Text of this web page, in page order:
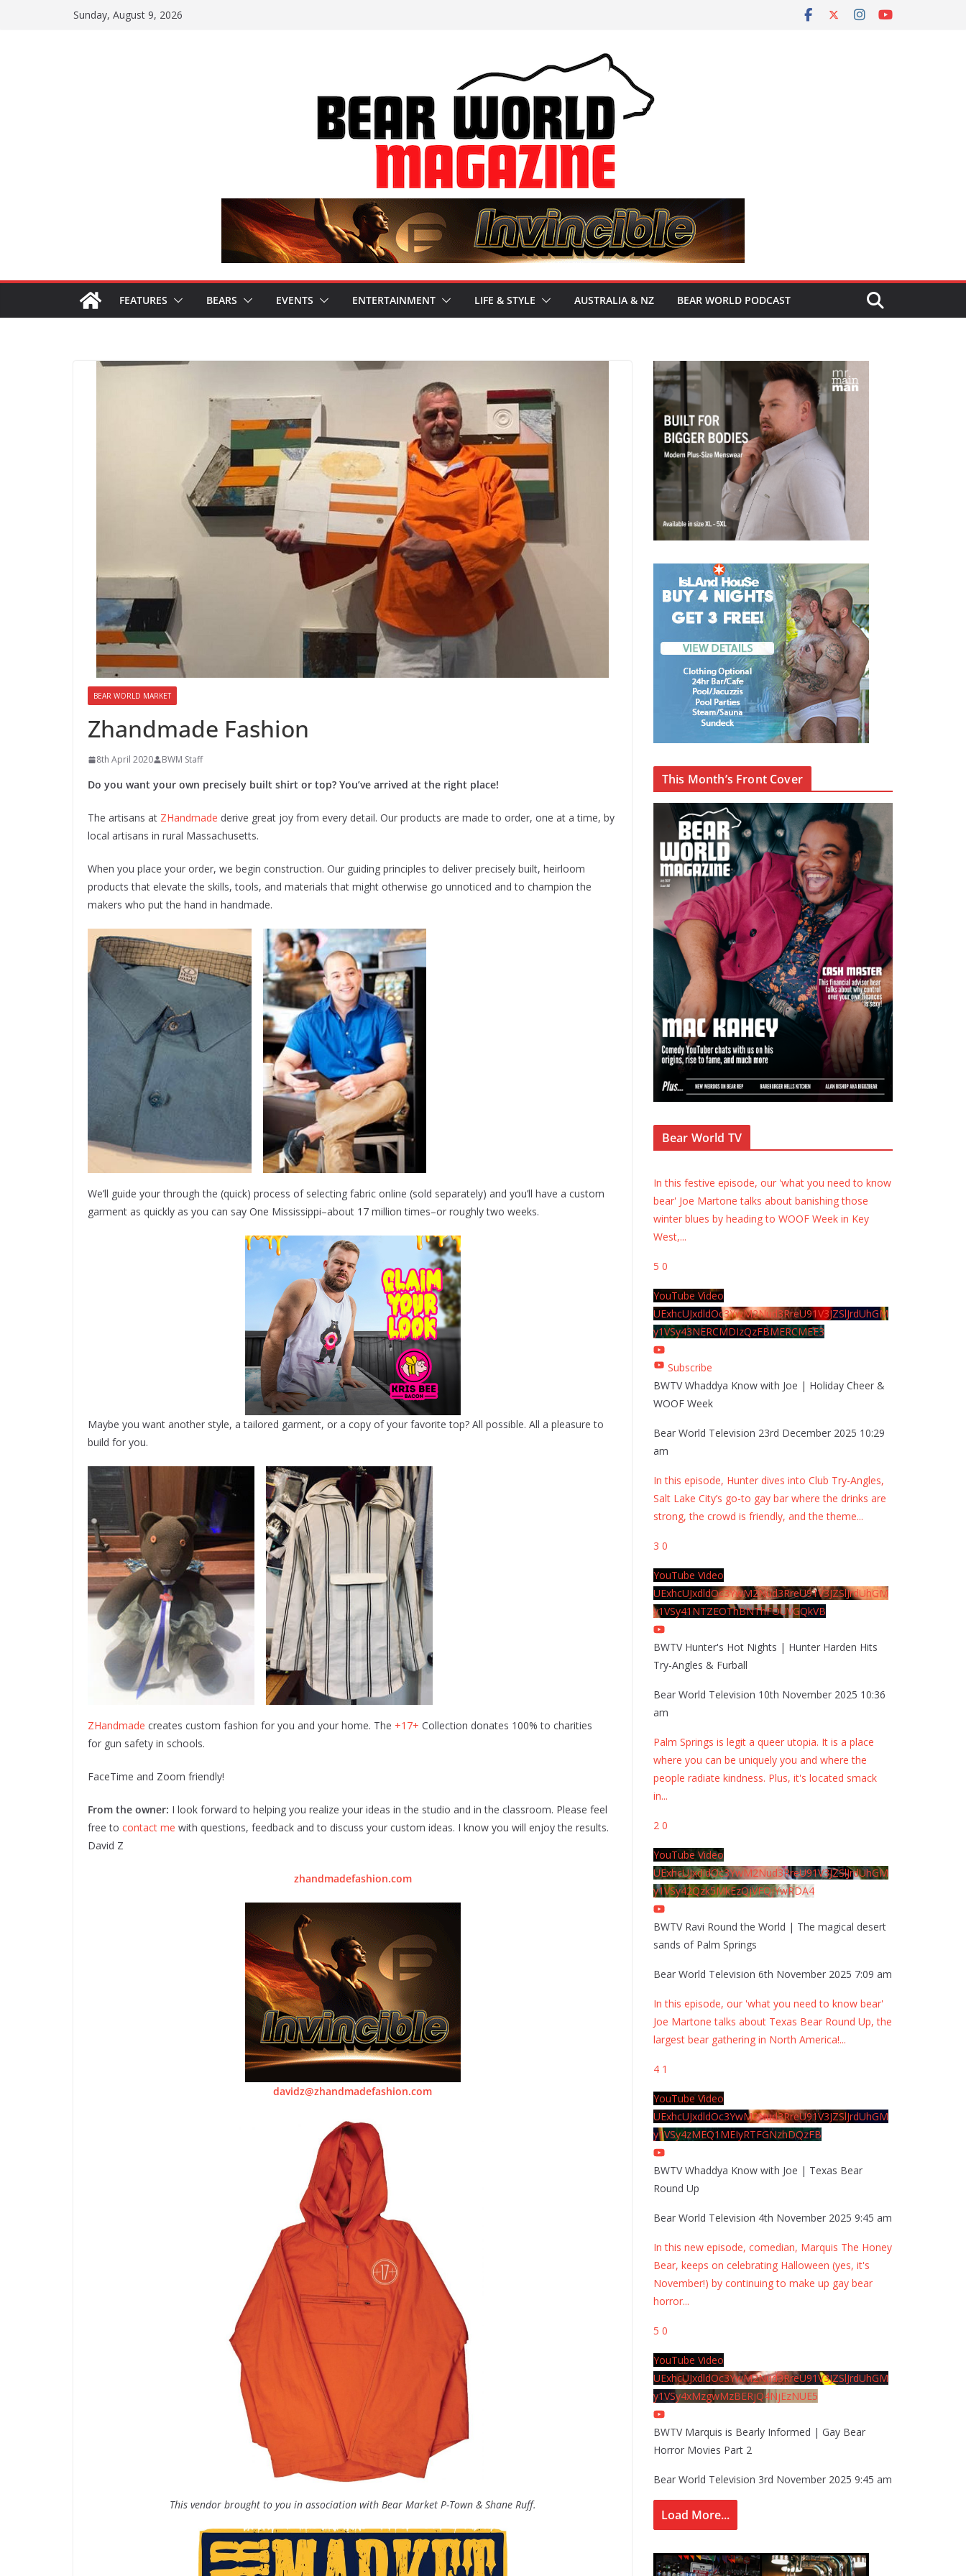
Sunday, August 9, 2026
FEATURES BEARS EVENTS ENTERTAINMENT LIFE & STYLE AUSTRALIA & NZ BEAR WORLD PODCAST
BEAR WORLD MARKET
Zhandmade Fashion
8th April 2020 BWM Staff
Do you want your own precisely built shirt or top? You’ve arrived at the right place!
The artisans at ZHandmade derive great joy from every detail. Our products are made to order, one at a time, by
local artisans in rural Massachusetts.
When you place your order, we begin construction. Our guiding principles to deliver precisely built, heirloom
products that elevate the skills, tools, and materials that might otherwise go unnoticed and to champion the
makers who put the hand in handmade.
We’ll guide your through the (quick) process of selecting fabric online (sold separately) and you’ll have a custom
garment as quickly as you can say One Mississippi–about 17 million times–or roughly two weeks.
Maybe you want another style, a tailored garment, or a copy of your favorite top? All possible. All a pleasure to
build for you.
ZHandmade creates custom fashion for you and your home. The +17+ Collection donates 100% to charities
for gun safety in schools.
FaceTime and Zoom friendly!
From the owner: I look forward to helping you realize your ideas in the studio and in the classroom. Please feel
free to contact me with questions, feedback and to discuss your custom ideas. I know you will enjoy the results.
David Z
zhandmadefashion.com
davidz@zhandmadefashion.com
This vendor brought to you in association with Bear Market P-Town & Shane Ruff.
This Month’s Front Cover
Bear World TV
In this festive episode, our 'what you need to know
bear' Joe Martone talks about banishing those
winter blues by heading to WOOF Week in Key
West,...
5 0
YouTube Video
UExhcUJxdldOc3YwM2Nud3RreU91V3JZSlJrdUhGM
y1VSy43NERCMDIzQzFBMERCMEE3
Subscribe
BWTV Whaddya Know with Joe | Holiday Cheer &
WOOF Week
Bear World Television 23rd December 2025 10:29
am
In this episode, Hunter dives into Club Try-Angles,
Salt Lake City’s go-to gay bar where the drinks are
strong, the crowd is friendly, and the theme...
3 0
YouTube Video
UExhcUJxdldOc3YwM2Nud3RreU91V3JZSlJrdUhGM
y1VSy41NTZEOThBNThFOUVGQkVB
BWTV Hunter's Hot Nights | Hunter Harden Hits
Try-Angles & Furball
Bear World Television 10th November 2025 10:36
am
Palm Springs is legit a queer utopia. It is a place
where you can be uniquely you and where the
people radiate kindness. Plus, it's located smack
in...
2 0
YouTube Video
UExhcUJxdldOc3YwM2Nud3RreU91V3JZSlJrdUhGM
y1VSy42Qzk5MkEzQjVFQjYwRDA4
BWTV Ravi Round the World | The magical desert
sands of Palm Springs
Bear World Television 6th November 2025 7:09 am
In this episode, our 'what you need to know bear'
Joe Martone talks about Texas Bear Round Up, the
largest bear gathering in North America!...
4 1
YouTube Video
UExhcUJxdldOc3YwM2Nud3RreU91V3JZSlJrdUhGM
y1VSy4zMEQ1MEIyRTFGNzhDQzFB
BWTV Whaddya Know with Joe | Texas Bear
Round Up
Bear World Television 4th November 2025 9:45 am
In this new episode, comedian, Marquis The Honey
Bear, keeps on celebrating Halloween (yes, it's
November!) by continuing to make up gay bear
horror...
5 0
YouTube Video
UExhcUJxdldOc3YwM2Nud3RreU91V3JZSlJrdUhGM
y1VSy4xMzgwMzBERjQ4NjEzNUE5
BWTV Marquis is Bearly Informed | Gay Bear
Horror Movies Part 2
Bear World Television 3rd November 2025 9:45 am
Load More...